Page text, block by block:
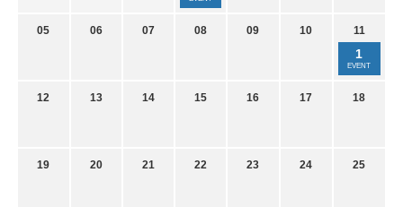
05 06 07 08 09 10 11
1
EVENT
12 13 14 15 16 17 18
19 20 21 22 23 24 25